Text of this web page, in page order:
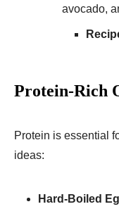
avocado,
Protein-Rich
Protein is essential
ideas:
Hard-Boiled